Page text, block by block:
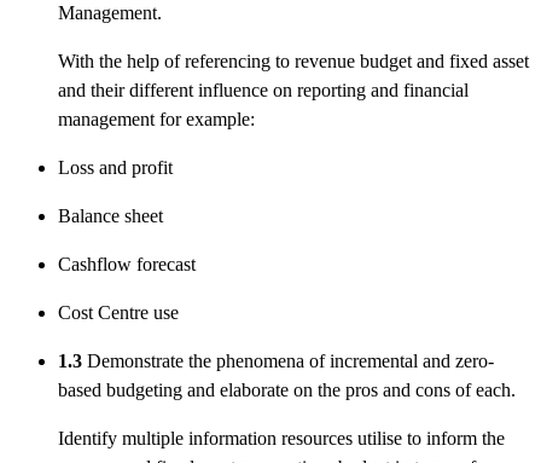
Management.
With the help of referencing to revenue budget and fixed asset
and their different influence on reporting and financial
management for example:
Loss and profit
Balance sheet
Cashflow forecast
Cost Centre use
1.3 Demonstrate the phenomena of incremental and zero-
based budgeting and elaborate on the pros and cons of each.
Identify multiple information resources utilise to inform the